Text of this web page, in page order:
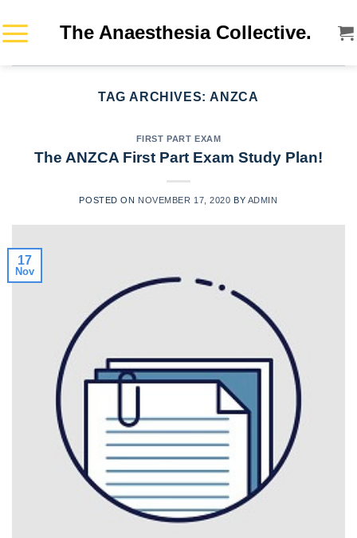
to
The Anaesthesia Collective.
TAG ARCHIVES:ANZCA
FIRST PART EXAM
The ANZCA First Part Exam Study Plan!
POSTED ON NOVEMBER 17, 2020 BY ADMIN
17
Nov